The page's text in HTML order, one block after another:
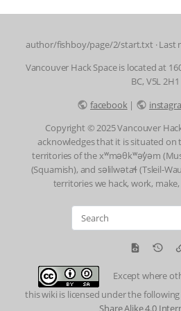
author/fishboy/page/2/start.txt ·
Vancouver Hack Space is located at
BC, V5L 2H1
facebook|
Copyright © 2025 Vancouver
acknowledges that it is situated
territories of the xʷməθkʷəy̓əm
(Squamish), and səlilwətaɬ (Tsleil-
territories we hack, work,
Except where
this wiki is licensed under the following